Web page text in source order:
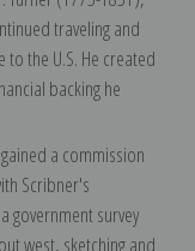
traveling and
the U.S. He created
backing he
a commission
Scribner's
government survey
west, sketching and